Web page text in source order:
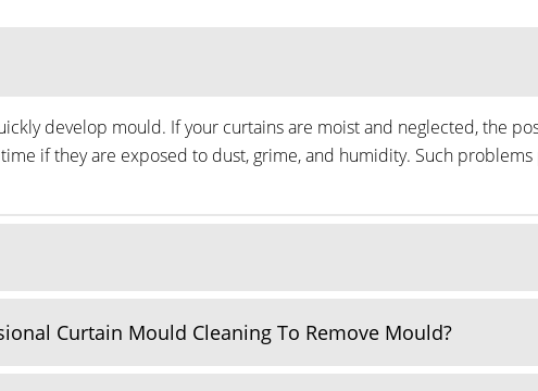
develop mould. If your curtains are moist and neglected, the
if they are exposed to dust, grime, and humidity. Such
Curtain Mould Cleaning To Remove Mould?